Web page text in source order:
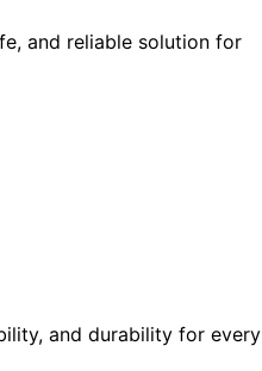
and reliable solution for
and durability for every